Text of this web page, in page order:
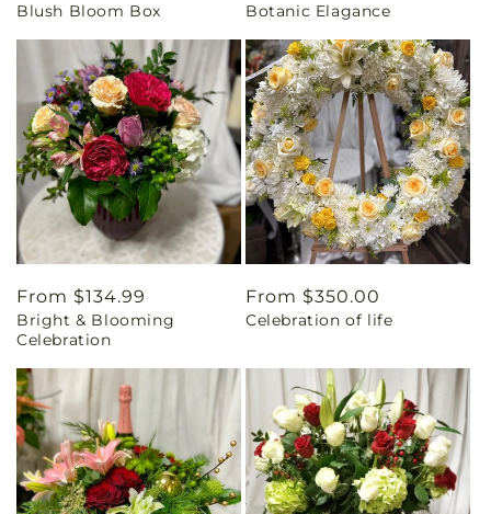
price
Blush Bloom Box
price
Botanic Elagance
Regular
price
From $134.99
Bright & Blooming
Celebration
Regular
price
From $350.00
Celebration of life